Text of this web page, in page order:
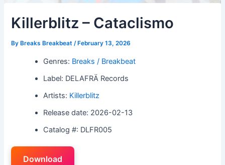
Killerblitz – Cataclismo
By Breaks Breakbeat/ February 13, 2026
Genres: Breaks / Breakbeat
Label: DELAFRÄ Records
Artists: Killerblitz
Release date: 2026-02-13
Catalog #: DLFR005
Download